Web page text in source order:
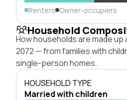
Renters Owner-occupiers
Household
How households are made up
2072 — from families with
single-person homes.
HOUSEHOLD TYPE
Married with children